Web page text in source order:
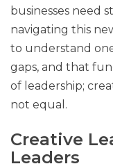
businesses need
navigating this
to understand
gaps, and that
of leadership;
not equal.
Creative
Leaders